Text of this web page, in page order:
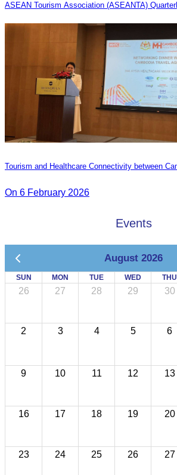
ASEAN Tourism Association (ASEANTA)
Tourism and Healthcare Connectivity between
On 6 February 2026
Events
August 2026
SUN MON TUE WED THU
26 27 28 29 30
2 3 4 5 6
9 10 11 12 13
16 17 18 19 20
23 24 25 26 27